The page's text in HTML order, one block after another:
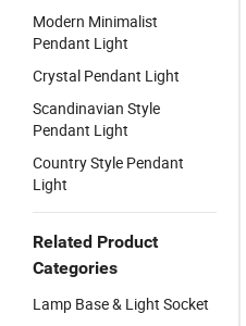
Modern Minimalist
Pendant Light
Crystal Pendant Light
Scandinavian Style
Pendant Light
Country Style Pendant
Light
Related Product
Categories
Lamp Base & Light Socket